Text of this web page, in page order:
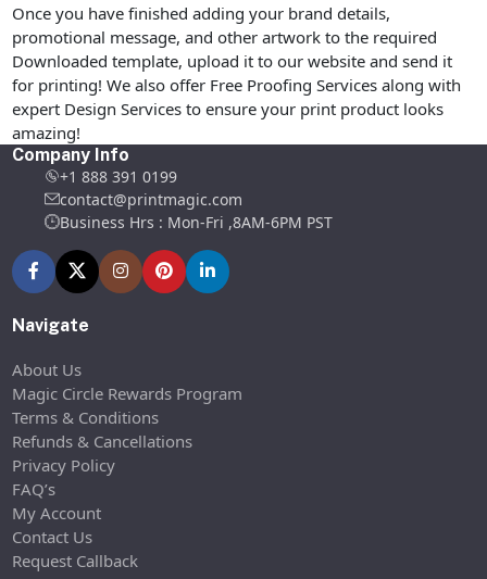
Once you have finished adding your brand details,
promotional message, and other artwork to the required
Downloaded template, upload it to our website and send it
for printing! We also offer Free Proofing Services along with
expert Design Services to ensure your print product looks
amazing!
Company Info
+1 888 391 0199
contact@printmagic.com
Business Hrs : Mon-Fri ,8AM-6PM PST
Navigate
About Us
Magic Circle Rewards Program
Terms & Conditions
Refunds & Cancellations
Privacy Policy
FAQ’s
My Account
Contact Us
Request Callback